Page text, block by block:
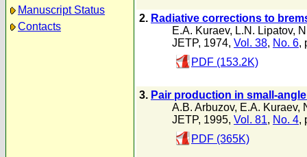
Manuscript Status
Contacts
2. Radiative corrections to
E.A. Kuraev, L.N. Lipatov,
JETP, 1974, Vol. 38, No. 6,
PDF (153.2K)
3. Pair production in small-
A.B. Arbuzov, E.A. Kuraev,
JETP, 1995, Vol. 81, No. 4,
PDF (365K)